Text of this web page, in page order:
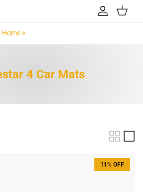
Account
Cart
Home >
4 Car Mats
11% OFF